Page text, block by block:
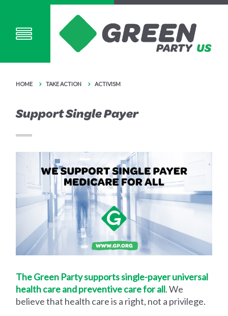
HOME TAKE ACTION ACTIVISM
Support Single Payer
The Green Party supports single-payer universal
health care and preventive care for all. We
believe that health care is a right, not a privilege.